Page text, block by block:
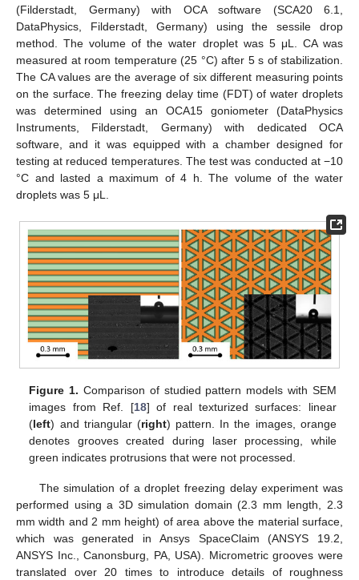
(Filderstadt, Germany) with OCA software (SCA20 6.1,
DataPhysics, Filderstadt, Germany) using the sessile drop
method. The volume of the water droplet was 5 μL. CA was
measured at room temperature (25 °C) after 5 s of stabilization.
The CA values are the average of six different measuring points
on the surface. The freezing delay time (FDT) of water droplets
was determined using an OCA15 goniometer (DataPhysics
Instruments, Filderstadt, Germany) with dedicated OCA
software, and it was equipped with a chamber designed for
testing at reduced temperatures. The test was conducted at −10
°C and lasted a maximum of 4 h. The volume of the water
droplets was 5 μL.
Figure 1. Comparison of studied pattern models with SEM
images from Ref. [18] of real texturized surfaces: linear
(left) and triangular (right) pattern. In the images, orange
denotes grooves created during laser processing, while
green indicates protrusions that were not processed.
The simulation of a droplet freezing delay experiment was
performed using a 3D simulation domain (2.3 mm length, 2.3
mm width and 2 mm height) of area above the material surface,
which was generated in Ansys SpaceClaim (ANSYS 19.2,
ANSYS Inc., Canonsburg, PA, USA). Micrometric grooves were
translated over 20 times to introduce details of roughness